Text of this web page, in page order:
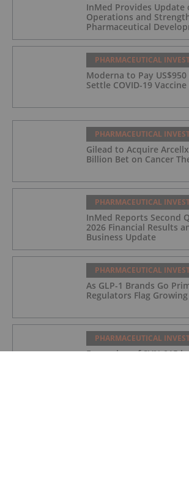
InMed Provides Update
Operations and
Pharmaceutical
PHARMACEUTICAL
Moderna to Pay
Settle COVID-19
PHARMACEUTICAL
Gilead to Acquire
Billion Bet on Cancer
PHARMACEUTICAL
InMed Reports Second
2026 Financial Results
Business Update
PHARMACEUTICAL
As GLP-1 Brands Go
Regulators Flag
PHARMACEUTICAL
Expansion of SVN-015